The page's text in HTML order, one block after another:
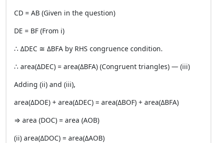
CD = AB (Given in the question)
DE = BF (From i)
∴ ΔDEC ≅ ΔBFA by RHS congruence condition.
∴ area(ΔDEC) = area(ΔBFA) (Congruent triangles) — (iii)
Adding (ii) and (iii),
area(ΔDOE) + area(ΔDEC) = area(ΔBOF) + area(ΔBFA)
⇒ area (DOC) = area (AOB)
(ii) area(ΔDOC) = area(ΔAOB)